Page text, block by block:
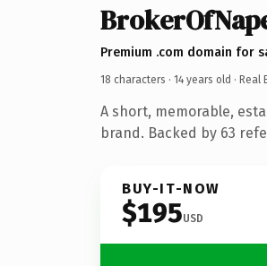
Premium .com domain for
18 characters · 14 years old · Real
A short, memorable,
brand. Backed by 63
BUY-IT-NOW
$195USD